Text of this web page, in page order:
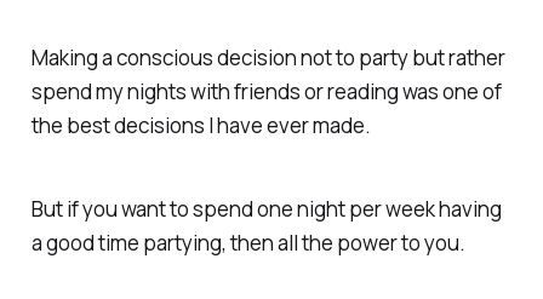
Making a conscious decision not to party but rather
spend my nights with friends or reading was one of
the best decisions I have ever made.
But if you want to spend one night per week having
a good time partying, then all the power to you.